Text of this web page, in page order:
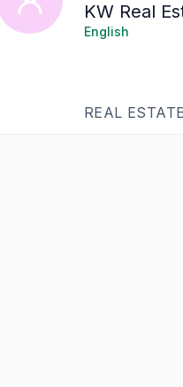
KW Real
English
REAL